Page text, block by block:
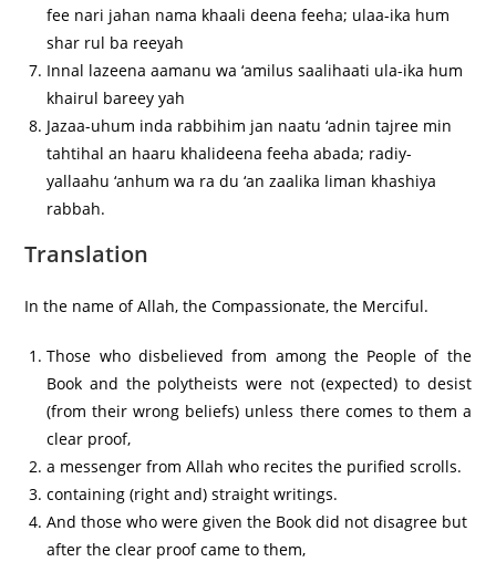
fee nari jahan nama khaali deena feeha; ulaa-ika hum
shar rul ba reeyah
Innal lazeena aamanu wa ‘amilus saalihaati ula-ika hum
khairul bareey yah
Jazaa-uhum inda rabbihim jan naatu ‘adnin tajree min
tahtihal an haaru khalideena feeha abada; radiy-
yallaahu ‘anhum wa ra du ‘an zaalika liman khashiya
rabbah.
Translation
In the name of Allah, the Compassionate, the Merciful.
Those who disbelieved from among the People of the
Book and the polytheists were not (expected) to desist
(from their wrong beliefs) unless there comes to them a
clear proof,
a messenger from Allah who recites the purified scrolls.
containing (right and) straight writings.
And those who were given the Book did not disagree but
after the clear proof came to them,